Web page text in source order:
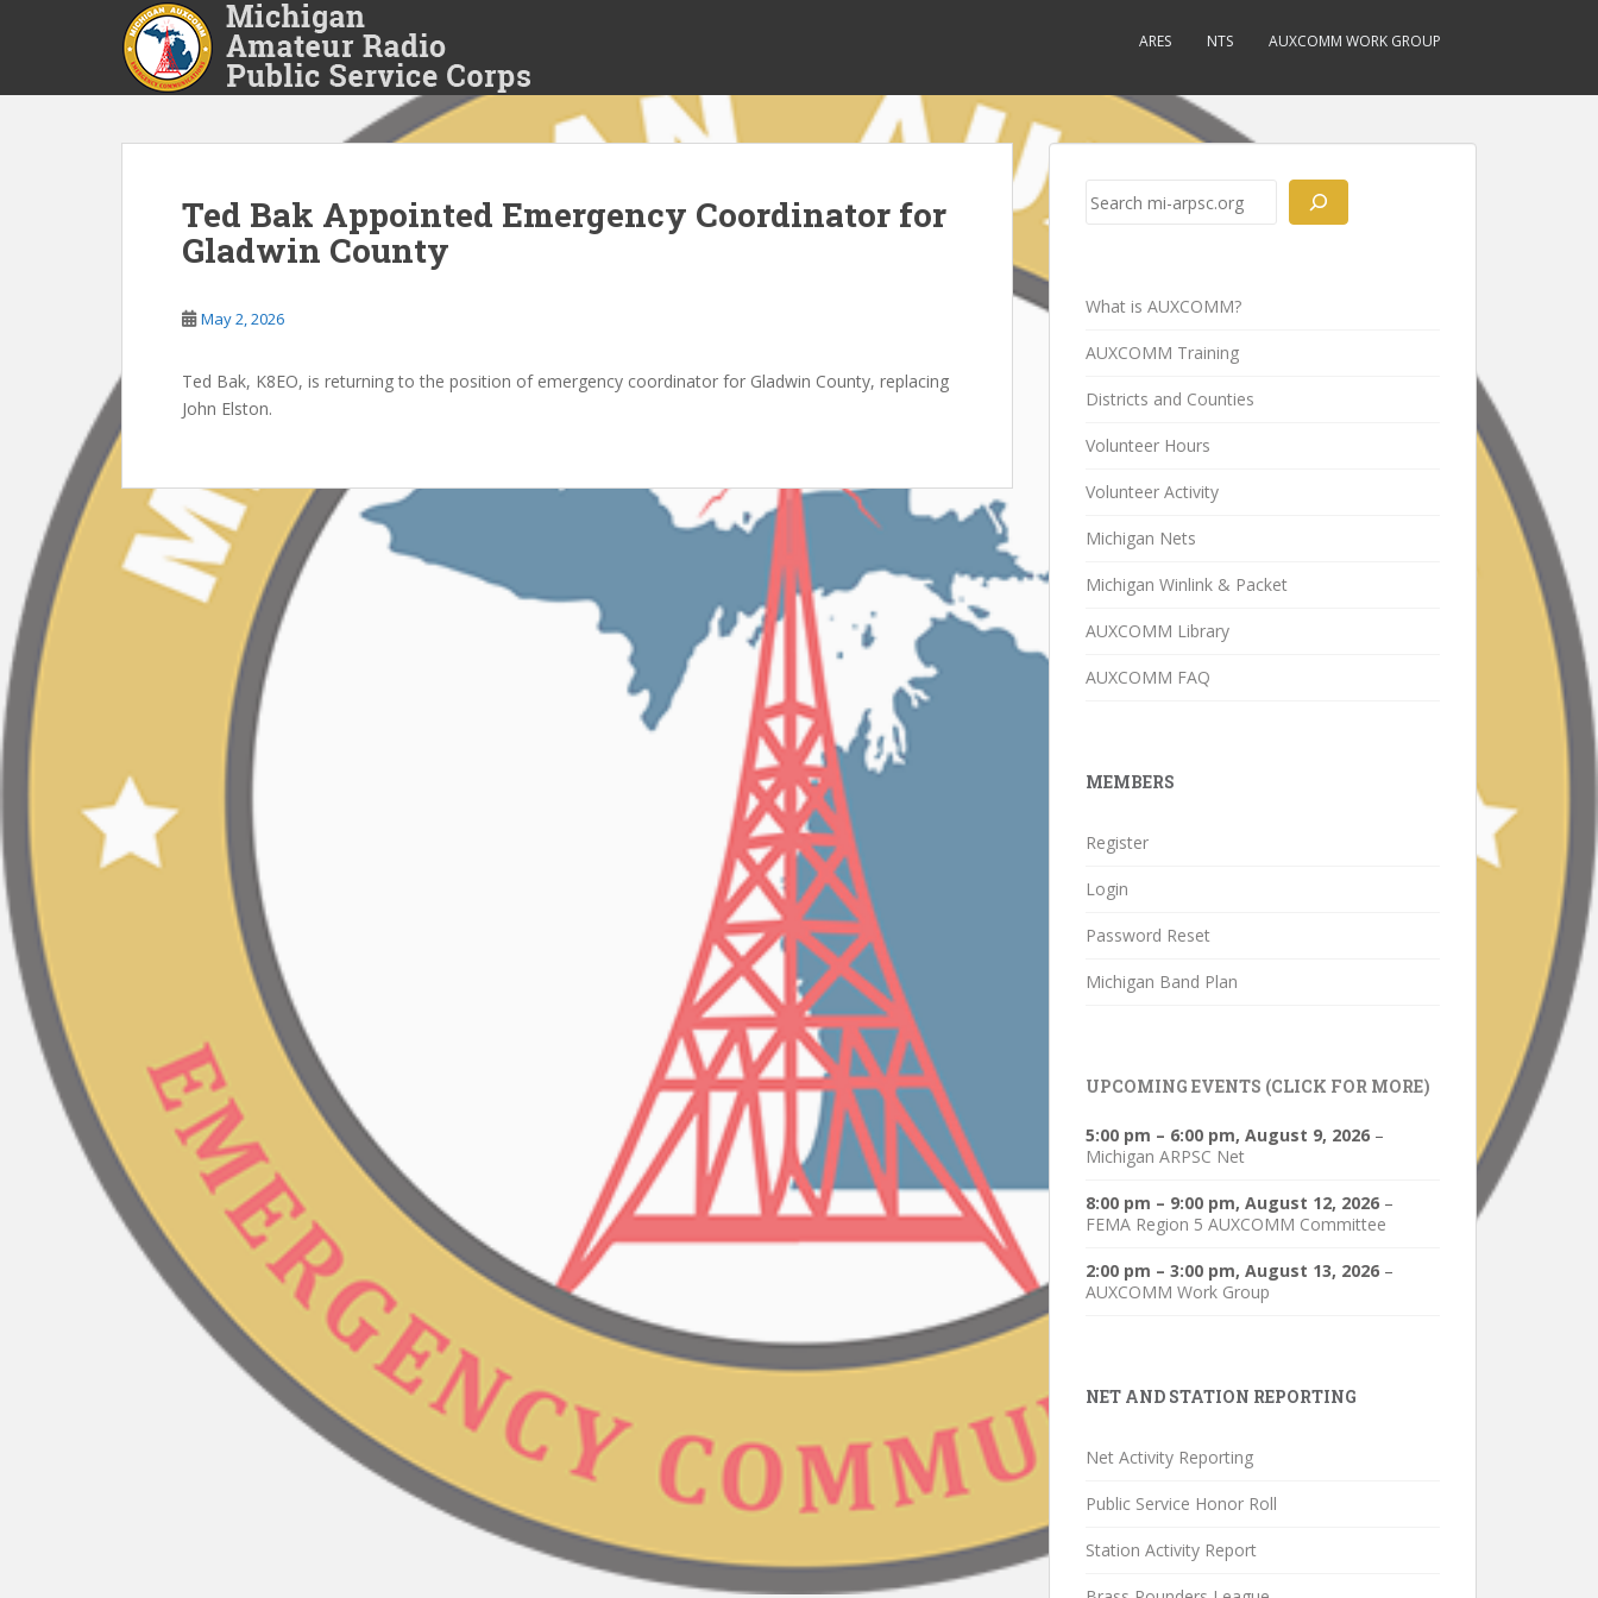
p
ARES NTS AUXCOMM WORK GROUP
Ted Bak Appointed Emergency Coordinator for
Gladwin County
May 2, 2026
Ted Bak, K8EO, is returning to the position of emergency coordinator for Gladwin County, replacing
John Elston.
Post
navigation
Search
What is AUXCOMM?
AUXCOMM Training
Districts and Counties
Volunteer Hours
Volunteer Activity
Michigan Nets
Michigan Winlink & Packet
AUXCOMM Library
AUXCOMM FAQ
MEMBERS
Register
Login
Password Reset
Michigan Band Plan
UPCOMING EVENTS (CLICK FOR MORE)
5:00 pm – 6:00 pm, August 9, 2026 –
Michigan ARPSC Net
8:00 pm – 9:00 pm, August 12, 2026 –
FEMA Region 5 AUXCOMM Committee
2:00 pm – 3:00 pm, August 13, 2026 –
AUXCOMM Work Group
NET AND STATION REPORTING
Net Activity Reporting
Public Service Honor Roll
Station Activity Report